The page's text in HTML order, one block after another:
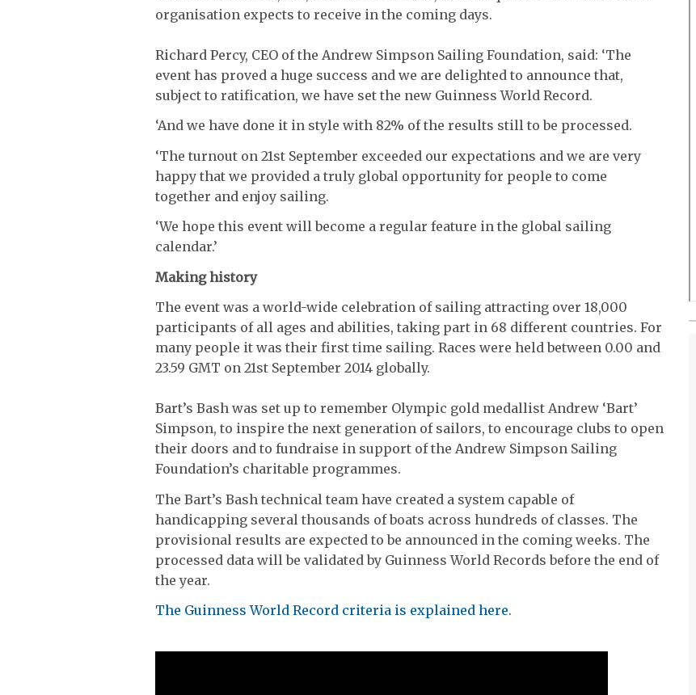
organisation expects to receive in the coming days.
Richard Percy, CEO of the Andrew Simpson Sailing Foundation, said: ‘The
event has proved a huge success and we are delighted to announce that,
subject to ratification, we have set the new Guinness World Record.
‘And we have done it in style with 82% of the results still to be processed.
‘The turnout on 21st September exceeded our expectations and we are very
happy that we provided a truly global opportunity for people to come
together and enjoy sailing.
‘We hope this event will become a regular feature in the global sailing
calendar.’
Making history
The event was a world-wide celebration of sailing attracting over 18,000
participants of all ages and abilities, taking part in 68 different countries. For
many people it was their first time sailing. Races were held between 0.00 and
23.59 GMT on 21st September 2014 globally.
Bart’s Bash was set up to remember Olympic gold medallist Andrew ‘Bart’
Simpson, to inspire the next generation of sailors, to encourage clubs to open
their doors and to fundraise in support of the Andrew Simpson Sailing
Foundation’s charitable programmes.
The Bart’s Bash technical team have created a system capable of
handicapping several thousands of boats across hundreds of classes. The
provisional results are expected to be announced in the coming weeks. The
processed data will be validated by Guinness World Records before the end of
the year.
The Guinness World Record criteria is explained here.